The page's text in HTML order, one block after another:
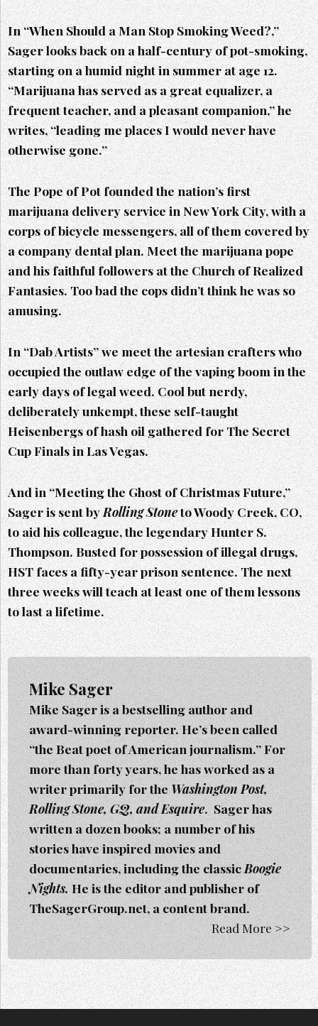
In “When Should a Man Stop Smoking Weed?,”
Sager looks back on a half-century of pot-smoking,
starting on a humid night in summer at age 12.
“Marijuana has served as a great equalizer, a
frequent teacher, and a pleasant companion,” he
writes, “leading me places I would never have
otherwise gone.”
The Pope of Pot founded the nation’s first
marijuana delivery service in New York City, with a
corps of bicycle messengers, all of them covered by
a company dental plan. Meet the marijuana pope
and his faithful followers at the Church of Realized
Fantasies. Too bad the cops didn’t think he was so
amusing.
In “Dab Artists” we meet the artesian crafters who
occupied the outlaw edge of the vaping boom in the
early days of legal weed. Cool but nerdy,
deliberately unkempt, these self-taught
Heisenbergs of hash oil gathered for The Secret
Cup Finals in Las Vegas.
And in “Meeting the Ghost of Christmas Future,”
Sager is sent byRolling Stoneto Woody Creek, CO,
to aid his colleague, the legendary Hunter S.
Thompson. Busted for possession of illegal drugs,
HST faces a fifty-year prison sentence. The next
three weeks will teach at least one of them lessons
to last a lifetime.
Mike Sager
Mike Sager is a bestselling author and
award-winning reporter. He’s been called
“the Beat poet of American journalism.” For
more than forty years, he has worked as a
writer primarily for theWashington Post,
Rolling Stone, GQ, and Esquire. Sager has
written a dozen books; a number of his
stories have inspired movies and
documentaries, including the classicBoogie
Nights.He is the editor and publisher of
TheSagerGroup.net, a content brand.
Read More >>